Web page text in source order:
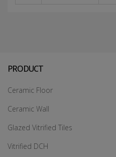
PRODUCT
Ceramic Floor
Ceramic Wall
Glazed Vitrified Tiles
Vitrified DCH